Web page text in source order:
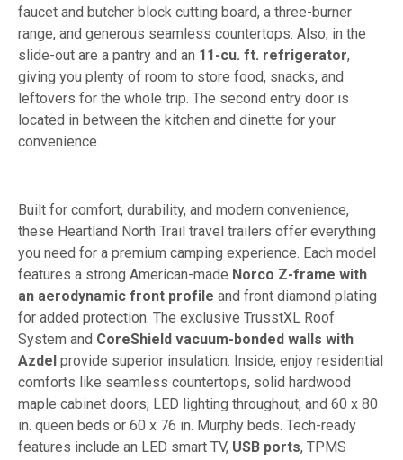
faucet and butcher block cutting board, a three-burner
range, and generous seamless countertops. Also, in the
slide-out are a pantry and an 11-cu. ft. refrigerator,
giving you plenty of room to store food, snacks, and
leftovers for the whole trip. The second entry door is
located in between the kitchen and dinette for your
convenience.
Built for comfort, durability, and modern convenience,
these Heartland North Trail travel trailers offer everything
you need for a premium camping experience. Each model
features a strong American-made Norco Z-frame with
an aerodynamic front profile and front diamond plating
for added protection. The exclusive TrusstXL Roof
System and CoreShield vacuum-bonded walls with
Azdel provide superior insulation. Inside, enjoy residential
comforts like seamless countertops, solid hardwood
maple cabinet doors, LED lighting throughout, and 60 x 80
in. queen beds or 60 x 76 in. Murphy beds. Tech-ready
features include an LED smart TV, USB ports, TPMS